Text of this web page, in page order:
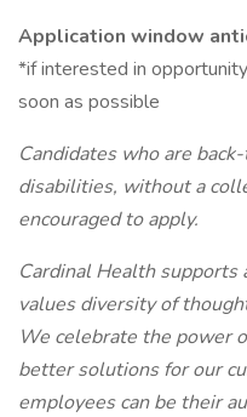
Application window
*if interested in
soon as possible
Candidates who are
disabilities, without a
encouraged to apply.
Cardinal Health supports
values diversity of
We celebrate the power
better solutions for our
employees can be their